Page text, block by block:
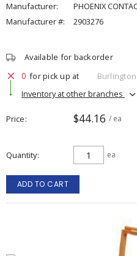
Manufacturer:
PHOENIX
Manufacturer #:
2903276
Available for backorder
0 for pick up at
Burlington
Inventory at other branches
Price $44.16 / ea
Quantity ea
ADD TO CART